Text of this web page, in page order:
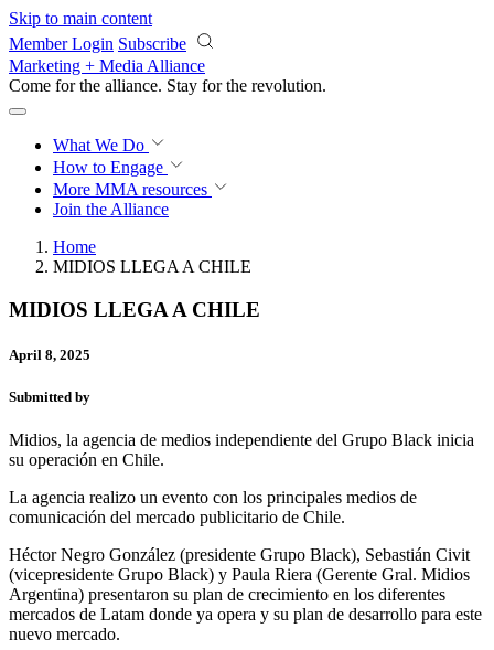
Skip to main content
Member Login Subscribe
Marketing + Media Alliance
Come for the alliance. Stay for the revolution.
What We Do
How to Engage
More MMA resources
Join the Alliance
Home
MIDIOS LLEGA A CHILE
MIDIOS LLEGA A CHILE
April 8, 2025
Submitted by
Midios, la agencia de medios independiente del Grupo Black inicia
su operación en Chile.
La agencia realizo un evento con los principales medios de
comunicación del mercado publicitario de Chile.
Héctor Negro González (presidente Grupo Black), Sebastián Civit
(vicepresidente Grupo Black) y Paula Riera (Gerente Gral. Midios
Argentina) presentaron su plan de crecimiento en los diferentes
mercados de Latam donde ya opera y su plan de desarrollo para este
nuevo mercado.